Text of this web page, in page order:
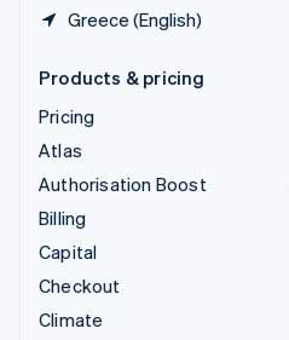
Greece (English)
Products & pricing
Pricing
Atlas
Authorisation Boost
Billing
Capital
Checkout
Climate